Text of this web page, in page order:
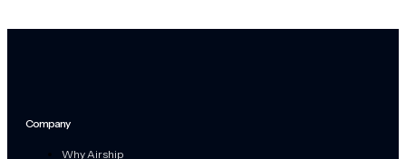
Company
Why Airship